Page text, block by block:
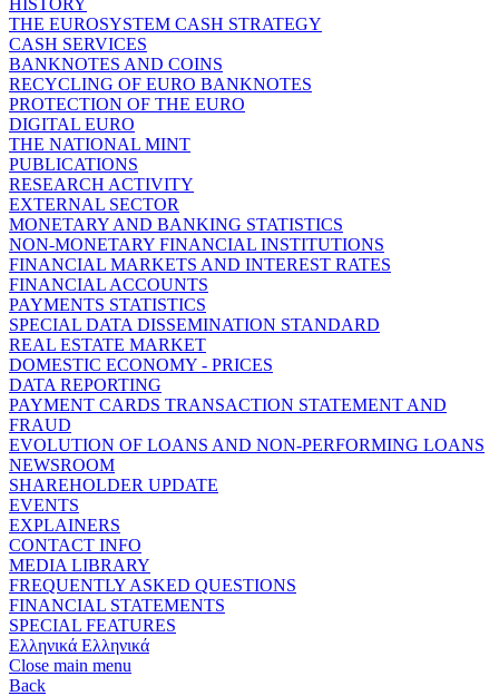
THE EUROSYSTEM CASH STRATEGY
CASH SERVICES
BANKNOTES AND COINS
RECYCLING OF EURO BANKNOTES
PROTECTION OF THE EURO
DIGITAL EURO
THE NATIONAL MINT
PUBLICATIONS
RESEARCH ACTIVITY
EXTERNAL SECTOR
MONETARY AND BANKING STATISTICS
NON-MONETARY FINANCIAL INSTITUTIONS
FINANCIAL MARKETS AND INTEREST RATES
FINANCIAL ACCOUNTS
PAYMENTS STATISTICS
SPECIAL DATA DISSEMINATION STANDARD
REAL ESTATE MARKET
DOMESTIC ECONOMY - PRICES
DATA REPORTING
PAYMENT CARDS TRANSACTION STATEMENT AND
FRAUD
EVOLUTION OF LOANS AND NON-PERFORMING LOANS
NEWSROOM
SHAREHOLDER UPDATE
EVENTS
EXPLAINERS
CONTACT INFO
MEDIA LIBRARY
FREQUENTLY ASKED QUESTIONS
FINANCIAL STATEMENTS
SPECIAL FEATURES
Ελληνικά Ελληνικά
Close main menu
Back